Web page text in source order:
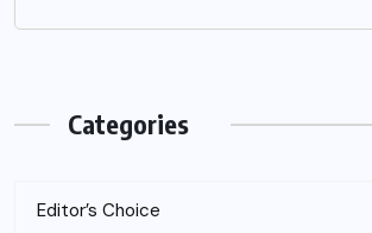
Categories
Editor’s Choice